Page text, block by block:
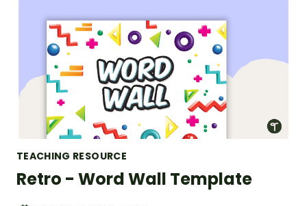
TEACHING RESOURCE
Retro - Word Wall Template